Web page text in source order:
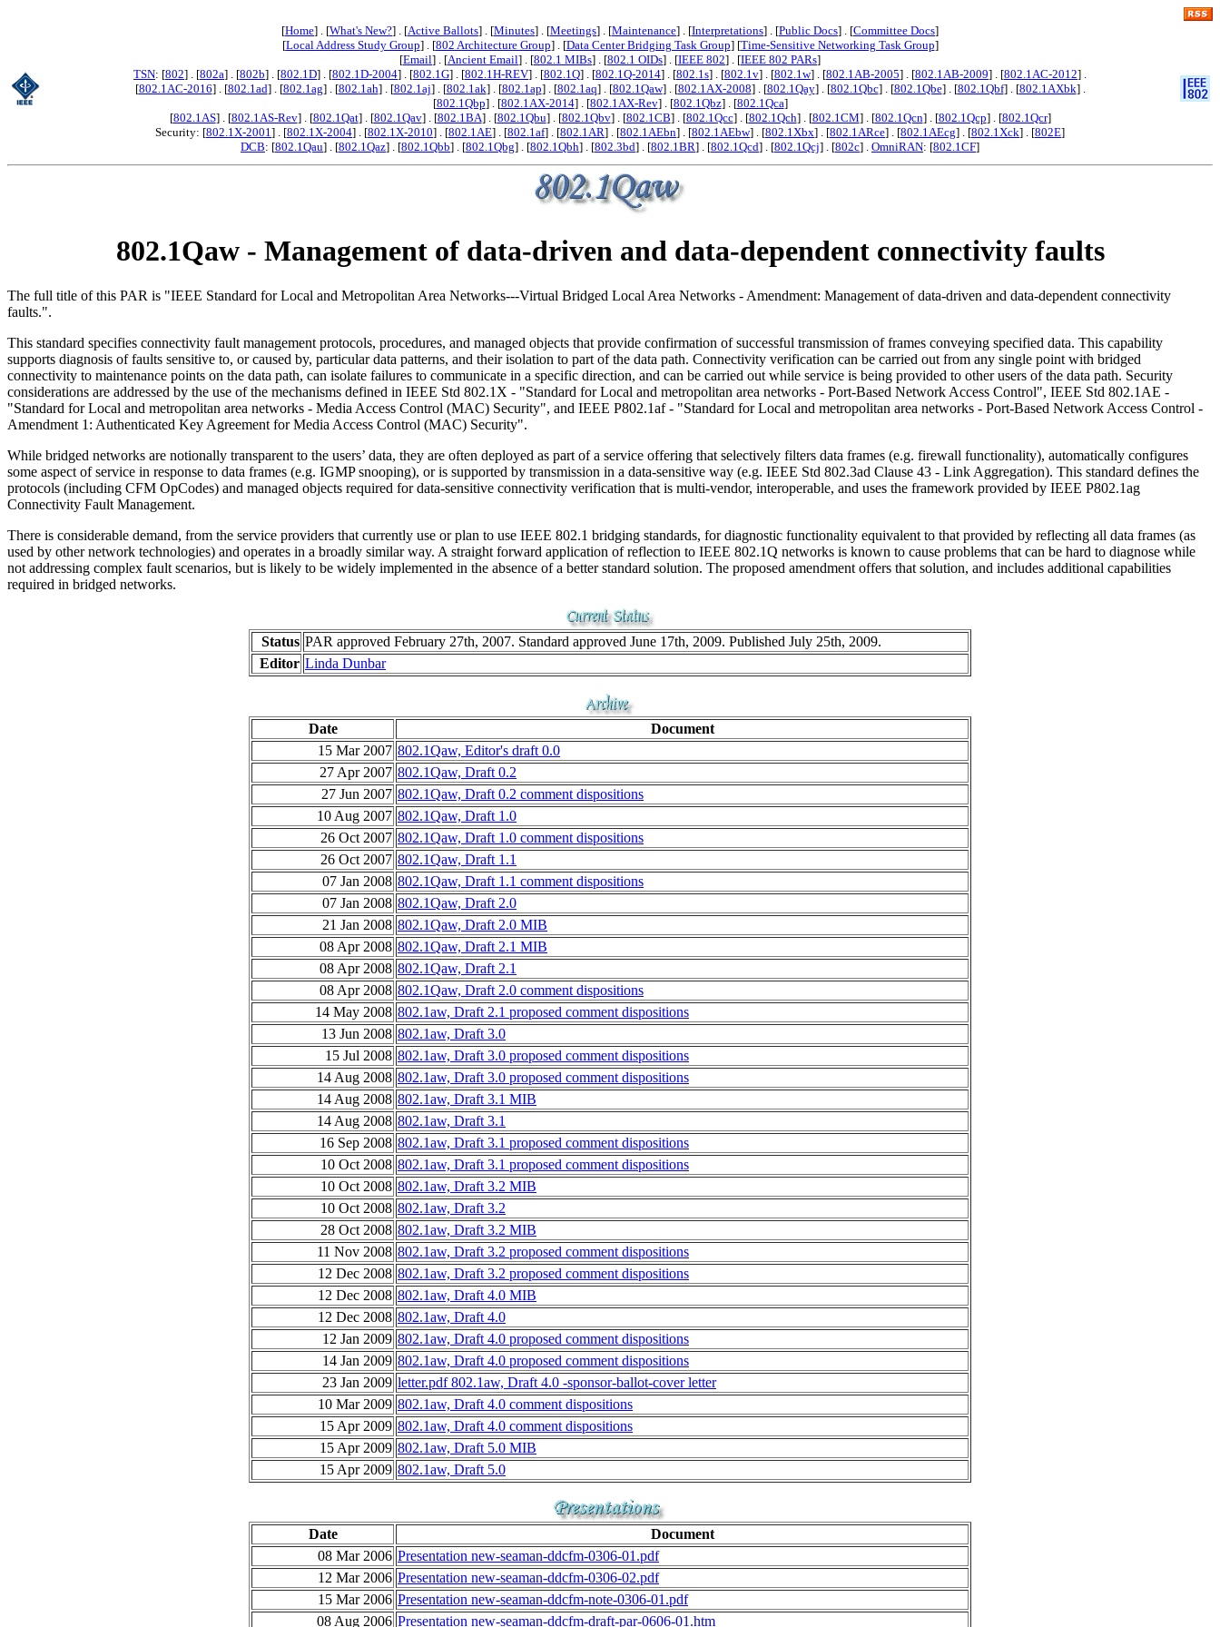
[Home] . [What's New?] . [Active Ballots] . [Minutes] . [Meetings] . [Maintenance] . [Interpretations] . [Public Docs] . [Committee Docs]
[Local Address Study Group] . [802 Architecture Group] . [Data Center Bridging Task Group] [Time-Sensitive Networking Task Group]
[Email] . [Ancient Email] . [802.1 MIBs] . [802.1 OIDs] . [IEEE 802] . [IEEE 802 PARs]
TSN: [802] . [802a] . [802b] . [802.1D] . [802.1D-2004] . [802.1G] . [802.1H-REV] . [802.1Q] . [802.1Q-2014] . [802.1s] . [802.1v] . [802.1w] . [802.1AB-2005] . [802.1AB-2009] . [802.1AC-2012] .
[802.1AC-2016] . [802.1ad] . [802.1ag] . [802.1ah] . [802.1aj] . [802.1ak] . [802.1ap] . [802.1aq] . [802.1Qaw] . [802.1AX-2008] . [802.1Qay] . [802.1Qbc] . [802.1Qbe] . [802.1Qbf] . [802.1AXbk] .
[802.1Qbp] . [802.1AX-2014] . [802.1AX-Rev] . [802.1Qbz] . [802.1Qca]
[802.1AS] . [802.1AS-Rev] . [802.1Qat] . [802.1Qav] . [802.1BA] . [802.1Qbu] . [802.1Qbv] . [802.1CB] . [802.1Qcc] . [802.1Qch] . [802.1CM] . [802.1Qcn] . [802.1Qcp] . [802.1Qcr]
Security: [802.1X-2001] . [802.1X-2004] . [802.1X-2010] . [802.1AE] . [802.1af] . [802.1AR] . [802.1AEbn] . [802.1AEbw] . [802.1Xbx] . [802.1ARce] . [802.1AEcg] . [802.1Xck] . [802E]
DCB: [802.1Qau] . [802.1Qaz] . [802.1Qbb] . [802.1Qbg] . [802.1Qbh] . [802.3bd] . [802.1BR] . [802.1Qcd] . [802.1Qcj] . [802c] . OmniRAN: [802.1CF]
802.1Qaw - Management of data-driven and data-dependent connectivity faults
The full title of this PAR is "IEEE Standard for Local and Metropolitan Area Networks---Virtual Bridged Local Area Networks - Amendment: Management of data-driven and data-dependent connectivity
faults.".
This standard specifies connectivity fault management protocols, procedures, and managed objects that provide confirmation of successful transmission of frames conveying specified data. This capability
supports diagnosis of faults sensitive to, or caused by, particular data patterns, and their isolation to part of the data path. Connectivity verification can be carried out from any single point with bridged
connectivity to maintenance points on the data path, can isolate failures to communicate in a specific direction, and can be carried out while service is being provided to other users of the data path. Security
considerations are addressed by the use of the mechanisms defined in IEEE Std 802.1X - "Standard for Local and metropolitan area networks - Port-Based Network Access Control", IEEE Std 802.1AE -
"Standard for Local and metropolitan area networks - Media Access Control (MAC) Security", and IEEE P802.1af - "Standard for Local and metropolitan area networks - Port-Based Network Access Control -
Amendment 1: Authenticated Key Agreement for Media Access Control (MAC) Security".
While bridged networks are notionally transparent to the users’ data, they are often deployed as part of a service offering that selectively filters data frames (e.g. firewall functionality), automatically configures
some aspect of service in response to data frames (e.g. IGMP snooping), or is supported by transmission in a data-sensitive way (e.g. IEEE Std 802.3ad Clause 43 - Link Aggregation). This standard defines the
protocols (including CFM OpCodes) and managed objects required for data-sensitive connectivity verification that is multi-vendor, interoperable, and uses the framework provided by IEEE P802.1ag
Connectivity Fault Management.
There is considerable demand, from the service providers that currently use or plan to use IEEE 802.1 bridging standards, for diagnostic functionality equivalent to that provided by reflecting all data frames (as
used by other network technologies) and operates in a broadly similar way. A straight forward application of reflection to IEEE 802.1Q networks is known to cause problems that can be hard to diagnose while
not addressing complex fault scenarios, but is likely to be widely implemented in the absence of a better standard solution. The proposed amendment offers that solution, and includes additional capabilities
required in bridged networks.
Status PAR approved February 27th, 2007. Standard approved June 17th, 2009. Published July 25th, 2009.
Editor Linda Dunbar
Date
Document
15 Mar 2007 802.1Qaw, Editor's draft 0.0
27 Apr 2007 802.1Qaw, Draft 0.2
27 Jun 2007 802.1Qaw, Draft 0.2 comment dispositions
10 Aug 2007 802.1Qaw, Draft 1.0
26 Oct 2007 802.1Qaw, Draft 1.0 comment dispositions
26 Oct 2007 802.1Qaw, Draft 1.1
07 Jan 2008 802.1Qaw, Draft 1.1 comment dispositions
07 Jan 2008 802.1Qaw, Draft 2.0
21 Jan 2008 802.1Qaw, Draft 2.0 MIB
08 Apr 2008 802.1Qaw, Draft 2.1 MIB
08 Apr 2008 802.1Qaw, Draft 2.1
08 Apr 2008 802.1Qaw, Draft 2.0 comment dispositions
14 May 2008 802.1aw, Draft 2.1 proposed comment dispositions
13 Jun 2008 802.1aw, Draft 3.0
15 Jul 2008 802.1aw, Draft 3.0 proposed comment dispositions
14 Aug 2008 802.1aw, Draft 3.0 proposed comment dispositions
14 Aug 2008 802.1aw, Draft 3.1 MIB
14 Aug 2008 802.1aw, Draft 3.1
16 Sep 2008 802.1aw, Draft 3.1 proposed comment dispositions
10 Oct 2008 802.1aw, Draft 3.1 proposed comment dispositions
10 Oct 2008 802.1aw, Draft 3.2 MIB
10 Oct 2008 802.1aw, Draft 3.2
28 Oct 2008 802.1aw, Draft 3.2 MIB
11 Nov 2008 802.1aw, Draft 3.2 proposed comment dispositions
12 Dec 2008 802.1aw, Draft 3.2 proposed comment dispositions
12 Dec 2008 802.1aw, Draft 4.0 MIB
12 Dec 2008 802.1aw, Draft 4.0
12 Jan 2009 802.1aw, Draft 4.0 proposed comment dispositions
14 Jan 2009 802.1aw, Draft 4.0 proposed comment dispositions
23 Jan 2009 letter.pdf 802.1aw, Draft 4.0 -sponsor-ballot-cover letter
10 Mar 2009 802.1aw, Draft 4.0 comment dispositions
15 Apr 2009 802.1aw, Draft 4.0 comment dispositions
15 Apr 2009 802.1aw, Draft 5.0 MIB
15 Apr 2009 802.1aw, Draft 5.0
Date
Document
08 Mar 2006 Presentation new-seaman-ddcfm-0306-01.pdf
12 Mar 2006 Presentation new-seaman-ddcfm-0306-02.pdf
15 Mar 2006 Presentation new-seaman-ddcfm-note-0306-01.pdf
08 Aug 2006 Presentation new-seaman-ddcfm-draft-par-0606-01.htm